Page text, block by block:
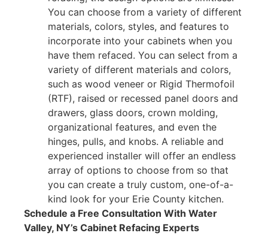
You can choose from a variety of different
materials, colors, styles, and features to
incorporate into your cabinets when you
have them refaced. You can select from a
variety of different materials and colors,
such as wood veneer or Rigid Thermofoil
(RTF), raised or recessed panel doors and
drawers, glass doors, crown molding,
organizational features, and even the
hinges, pulls, and knobs. A reliable and
experienced installer will offer an endless
array of options to choose from so that
you can create a truly custom, one-of-a-
kind look for your Erie County kitchen.
Schedule a Free Consultation With Water
Valley, NY’s Cabinet Refacing Experts